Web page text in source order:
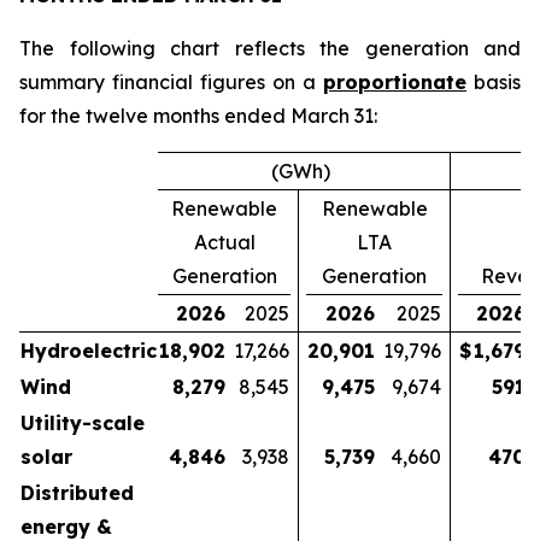
The following chart reflects the generation and
summary financial figures on a proportionate basis
for the twelve months ended March 31:
(GWh)
Renewable
Actual
Generation
Renewable
LTA
Generation
2026
2025 2026 2025
2026
Hydroelectric18,902 17,266 20,901 19,796 $1,679
Wind
8,279 8,545 9,475 9,674
591
Utility-scale
solar
4,846 3,938 5,739 4,660
470
Distributed
energy &